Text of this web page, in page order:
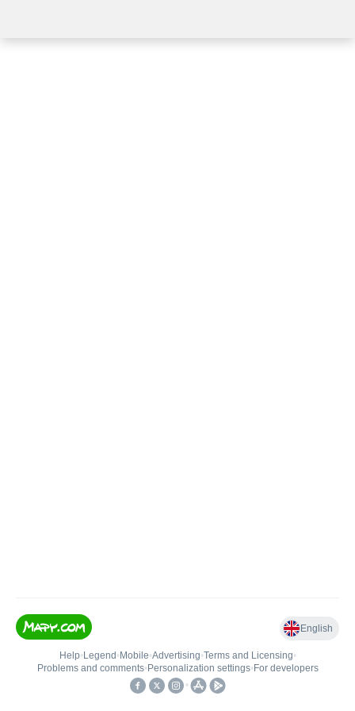
English
Help• Legend • Mobile•Advertising•Terms and Licensing•
Problems and comments• Personalization settings• For developers
•